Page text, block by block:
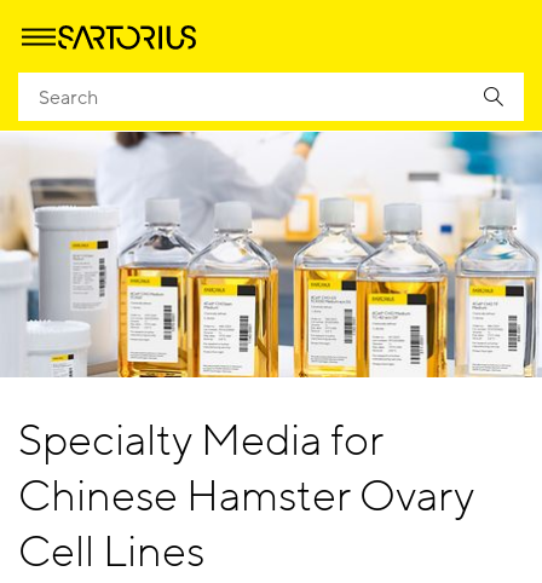
Specialty Media for
Chinese Hamster Ovary
Cell Lines